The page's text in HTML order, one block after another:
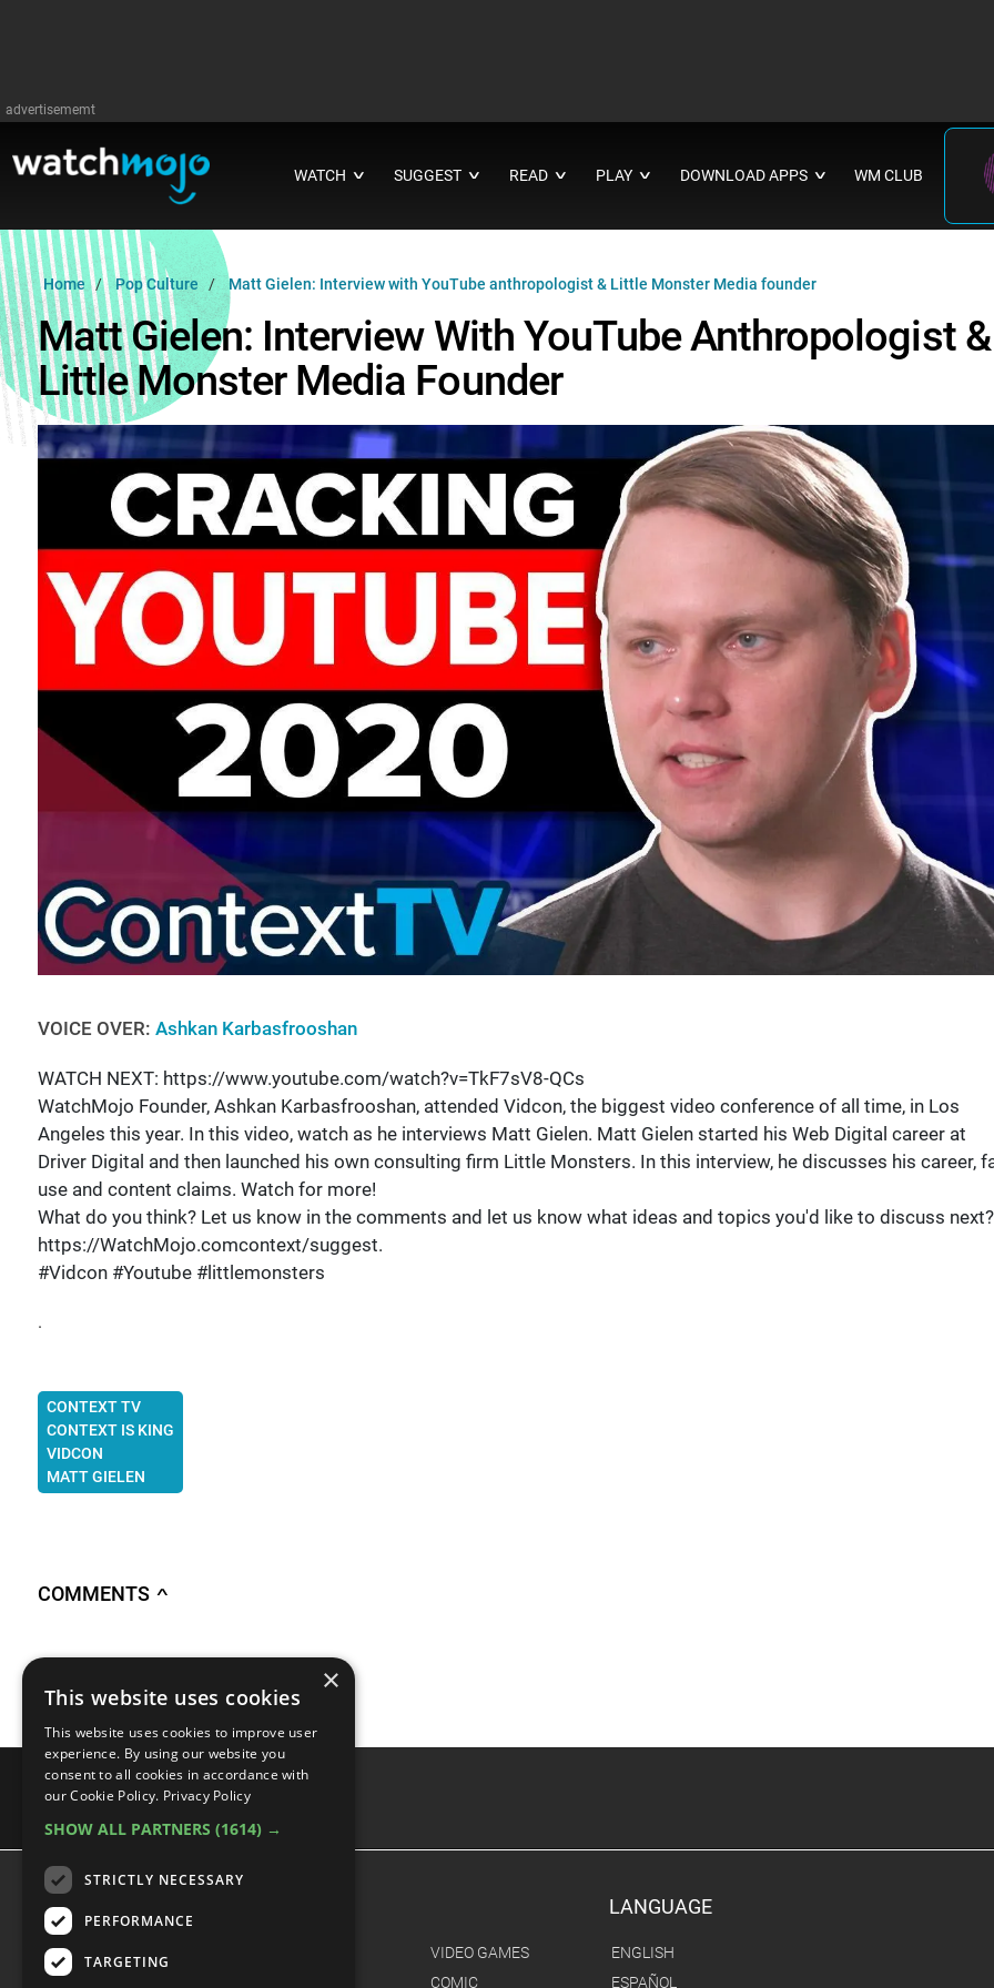
advertisememt
WATCH ∨ SUGGEST ∨ READ ∨ PLAY ∨ DOWNLOAD APPS ∨ WM CLUB
Home Pop Culture Matt Gielen: Interview with YouTube anthropologist & Little Monster Media founder
Matt Gielen: Interview With YouTube Anthropologist &
Little Monster Media Founder
VOICE OVER: Ashkan Karbasfrooshan
WATCH NEXT: https://www.youtube.com/watch?v=TkF7sV8-QCs
WatchMojo Founder, Ashkan Karbasfrooshan, attended Vidcon, the biggest video conference of all time, in Los
Angeles this year. In this video, watch as he interviews Matt Gielen. Matt Gielen started his Web Digital career at
Driver Digital and then launched his own consulting firm Little Monsters. In this interview, he discusses his career,
use and content claims. Watch for more!
What do you think? Let us know in the comments and let us know what ideas and topics you'd like to discuss
https://WatchMojo.comcontext/suggest.
#Vidcon #Youtube #littlemonsters
.
CONTEXT TV
CONTEXT IS KING
VIDCON
MATT GIELEN
COMMENTS ∧
advertisememt
VIDEO GAMES
COMIC
LANGUAGE
ENGLISH
ESPAÑOL
×
This website uses cookies
This website uses cookies to improve user
experience. By using our website you
consent to all cookies in accordance with
our Cookie Policy. Privacy Policy
SHOW ALL PARTNERS (1614) →
STRICTLY NECESSARY
PERFORMANCE
TARGETING